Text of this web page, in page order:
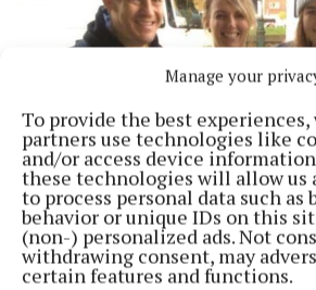
Manage your
To provide the best experiences,
partners use technologies like
and/or access device
these technologies will allow us
to process personal data such as
behavior or unique IDs on this
(non-) personalized ads. Not
withdrawing consent, may
certain features and functions.
SPORT
Running Matters One:2:One with
Groenewald
5 years ago